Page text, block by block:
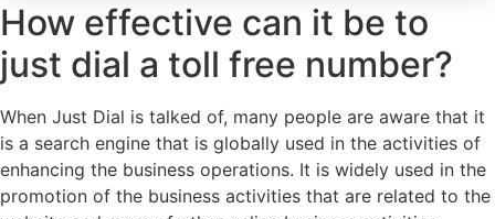
How effective can it be to
just dial a toll free number?
When Just Dial is talked of, many people are aware that it
is a search engine that is globally used in the activities of
enhancing the business operations. It is widely used in the
promotion of the business activities that are related to the